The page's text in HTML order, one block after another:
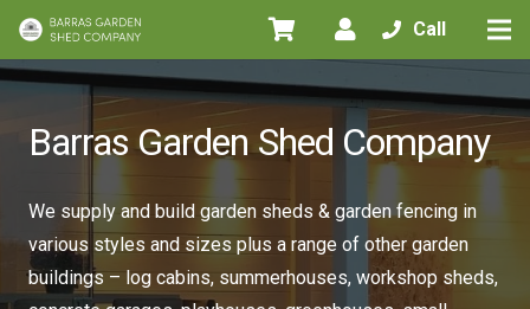
Call
Barras Garden Shed Company
We supply and build garden sheds & garden fencing in
various styles and sizes plus a range of other garden
buildings – log cabins, summerhouses, workshop sheds,